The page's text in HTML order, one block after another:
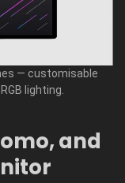
— customisable
lighting.
and